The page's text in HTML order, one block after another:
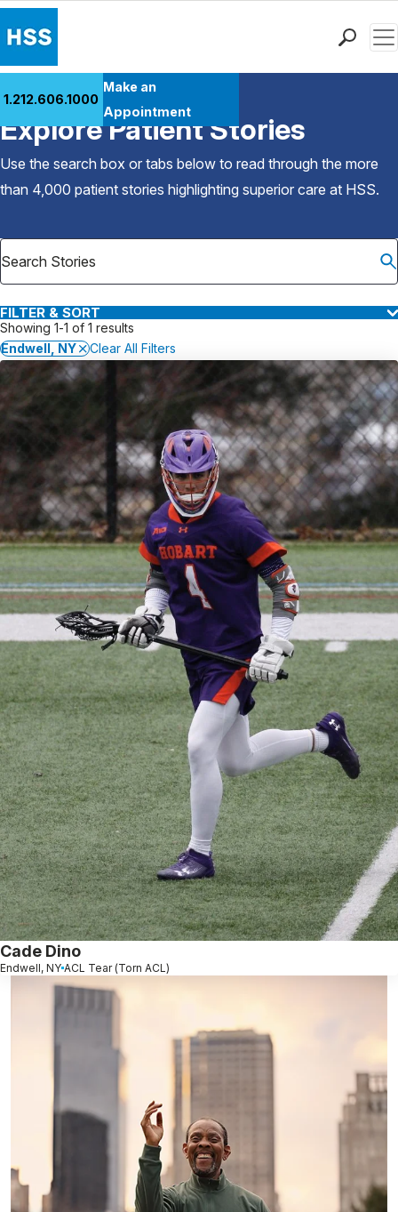
Patient Care
Health Library
Research & Education
Careers
Why Choose HSS
1.212.606.1000
Make an
Appointment
Back to Patient Stories Overview
Explore Patient Stories
Use the search box or tabs below to read through the more
than 4,000 patient stories highlighting superior care at HSS.
FILTER & SORT
Showing 1-1 of 1 results
Endwell, NY
Clear All Filters
Cade Dino
Endwell, NY ACL Tear (Torn ACL)